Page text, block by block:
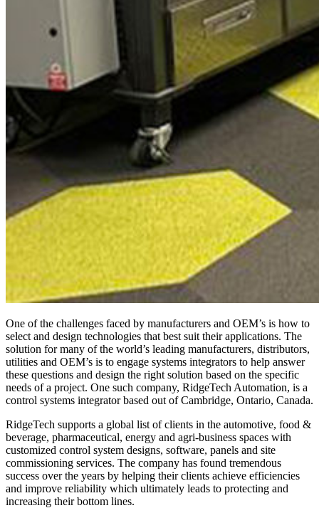
One of the challenges faced by manufacturers and OEM’s is how to
select and design technologies that best suit their applications. The
solution for many of the world’s leading manufacturers, distributors,
utilities and OEM’s is to engage systems integrators to help answer
these questions and design the right solution based on the specific
needs of a project. One such company, RidgeTech Automation, is a
control systems integrator based out of Cambridge, Ontario, Canada.
RidgeTech supports a global list of clients in the automotive, food &
beverage, pharmaceutical, energy and agri-business spaces with
customized control system designs, software, panels and site
commissioning services. The company has found tremendous
success over the years by helping their clients achieve efficiencies
and improve reliability which ultimately leads to protecting and
increasing their bottom lines.